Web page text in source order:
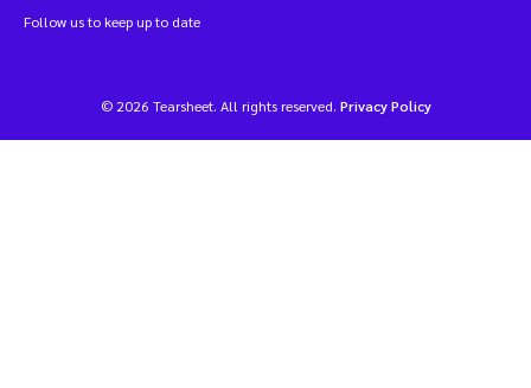
Follow us to keep up to date
© 2026 Tearsheet. All rights reserved. Privacy Policy